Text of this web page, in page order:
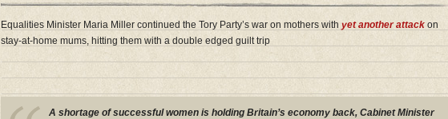
Equalities Minister Maria Miller continued the Tory Party’s war on mothers with yet another attack on
stay-at-home mums, hitting them with a double edged guilt trip
A shortage of successful women is holding Britain’s economy back, Cabinet Minister